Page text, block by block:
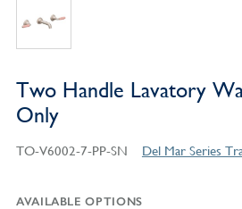
Two Handle Lavatory
Only
TO-V6002-7-PP-SN Del Mar Series
AVAILABLE OPTIONS